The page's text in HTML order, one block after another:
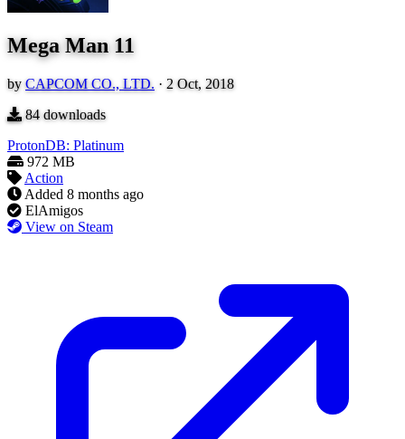
Mega Man 11
byCAPCOM CO., LTD. · 2 Oct, 2018
84downloads
ProtonDB: Platinum
972 MB
Action
Added 8 months ago
ElAmigos
View on Steam